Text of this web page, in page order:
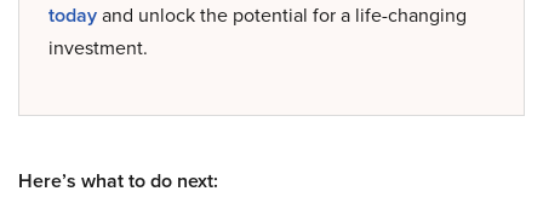
todayand unlock the potential for a life-changing
investment.
Here’s what to do next: